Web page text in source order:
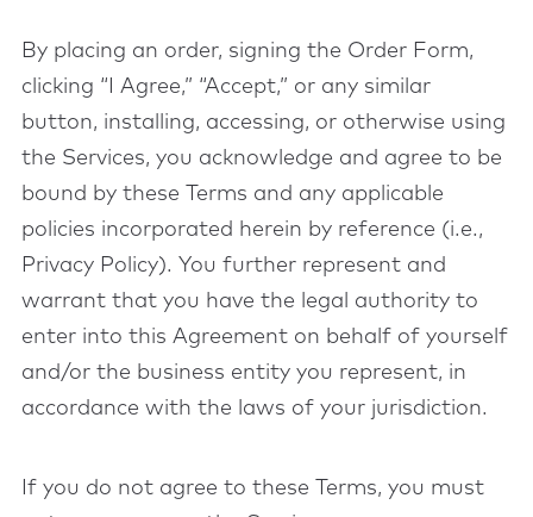
By placing an order, signing the Order Form,
clicking “I Agree,” “Accept,” or any similar
button, installing, accessing, or otherwise using
the Services, you acknowledge and agree to be
bound by these Terms and any applicable
policies incorporated herein by reference (i.e.,
Privacy Policy). You further represent and
warrant that you have the legal authority to
enter into this Agreement on behalf of yourself
and/or the business entity you represent, in
accordance with the laws of your jurisdiction.
If you do not agree to these Terms, you must